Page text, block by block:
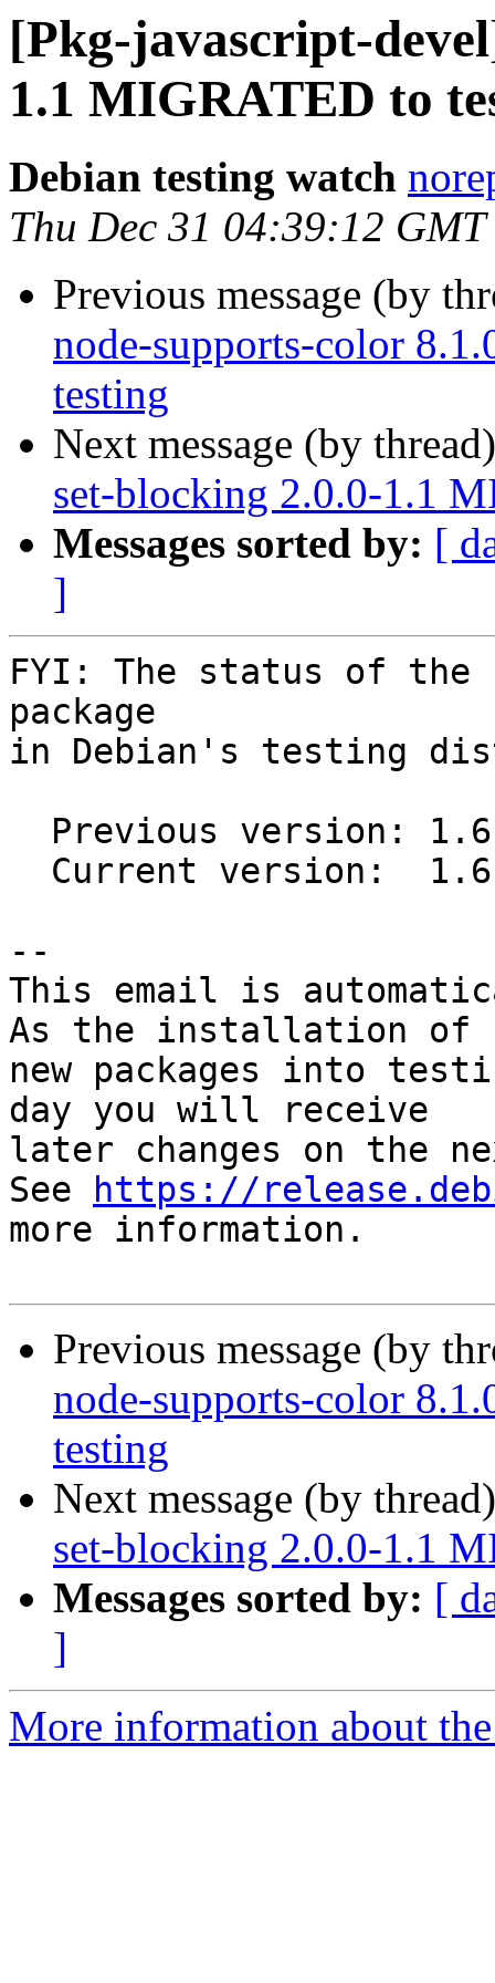
[Pkg-javascript-
1.1 MIGRATED to
Debian testing watch
Thu Dec 31 04:39:12
Previous message (by
node-supports-color
testing
Next message (by
set-blocking 2.0.0-1.1
Messages sorted by: [
]
FYI: The status of the
package
in Debian's testing
--
This email is
As the installation of
new packages into
day you will receive
later changes on the
See
https://
more information.
Previous message (by
node-supports-color
testing
Next message (by
set-blocking 2.0.0-1.1
Messages sorted by: [
]
More information about